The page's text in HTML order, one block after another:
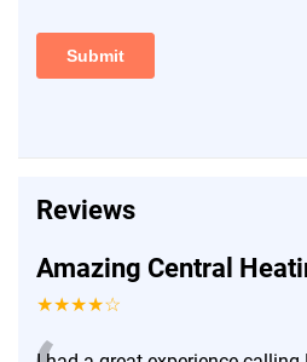
Reviews
Amazing Central
★★★★☆